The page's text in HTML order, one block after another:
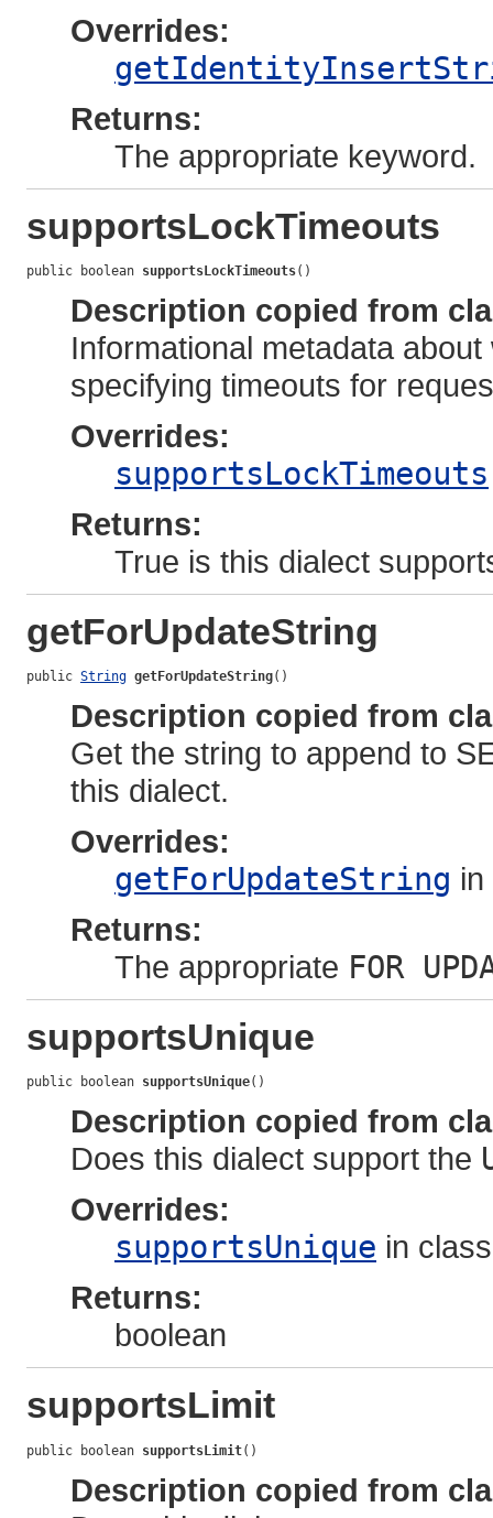
Overrides:
Returns:
The appropriate keyword.
supportsLockTimeouts
public boolean supportsLockTimeouts()
Description copied from
Informational metadata
specifying timeouts for
Overrides:
supportsLockTimeouts
Returns:
True is this dialect
getForUpdateString
public String getForUpdateString()
Description copied from
Get the string to append to
this dialect.
Overrides:
getForUpdateString
Returns:
The appropriate FOR
supportsUnique
public boolean supportsUnique()
Description copied from
Does this dialect support the
Overrides:
supportsUnique in
Returns:
boolean
supportsLimit
public boolean supportsLimit()
Description copied from